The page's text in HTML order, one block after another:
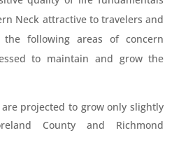
Neck attractive to travelers and
the following areas of concern
to maintain and grow the
projected to grow only slightly
County and Richmond